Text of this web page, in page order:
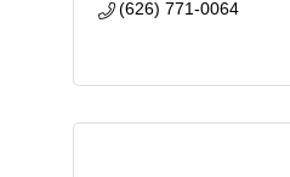
(626) 771-0064